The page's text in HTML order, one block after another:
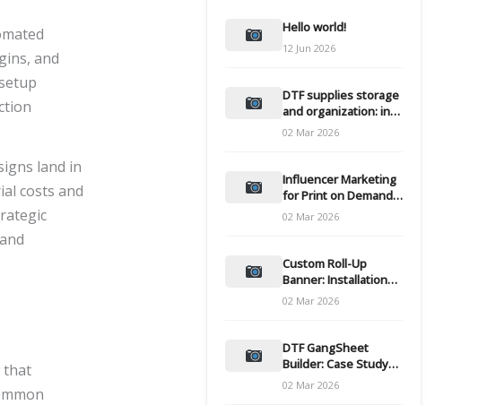
and
land in
costs and
that
Hello world!
12 Jun 2026
DTF supplies storage
and organization: inks
and films
02 Mar 2026
Influencer Marketing
for Print on Demand
Hooks for Campaigns
02 Mar 2026
Custom Roll-Up
Banner: Installation
and Maintenance
02 Mar 2026
DTF GangSheet
Builder: Case Study
on Throughput Gains
02 Mar 2026